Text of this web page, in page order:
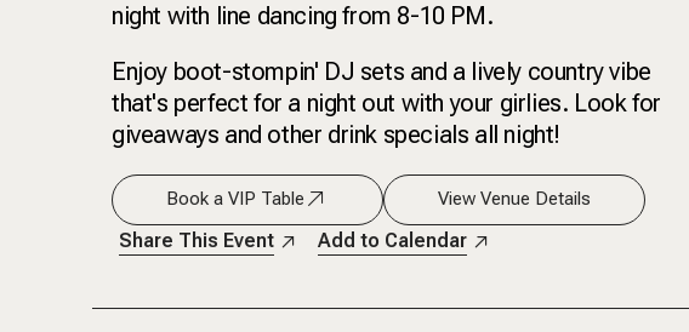
night with line dancing from 8-10 PM.
Enjoy boot-stompin' DJ sets and a lively country vibe
that's perfect for a night out with your girlies. Look for
giveaways and other drink specials all night!
Book a VIP Table View Venue Details
Share This Event Add to Calendar